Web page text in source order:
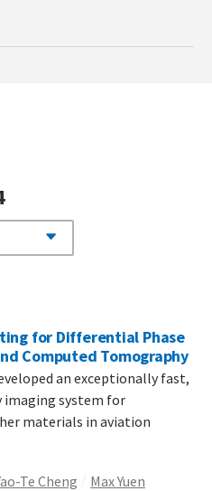
for Differential Phase
Computed Tomography
an exceptionally fast,
imaging system for
materials in aviation
Te Cheng
Max Yuen